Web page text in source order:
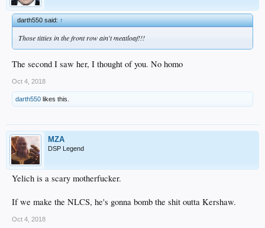
darth550 said:↑
Those titties in the front row ain't meatloaf!!!
The second I saw her, I thought of you. No homo
Oct 4, 2018
darth550 likes this.
MZA
DSP Legend
Yelich is a scary motherfucker.
If we make the NLCS, he's gonna bomb the shit outta Kershaw.
Oct 4, 2018